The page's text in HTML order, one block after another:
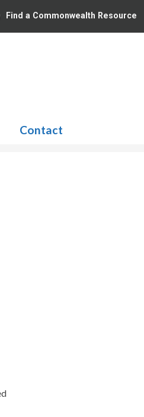
Find a Commonwealth Resource
Contact